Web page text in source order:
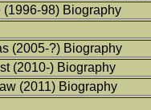
98) Biography
(2005-?) Biography
(2010-) Biography
(2011) Biography